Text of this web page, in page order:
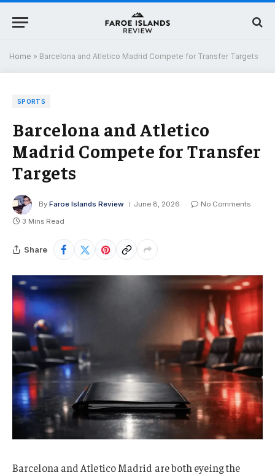
Home » Barcelona and Atletico Madrid Compete for Transfer Targets
SPORTS
Barcelona and Atletico
Madrid Compete for Transfer
Targets
By Faroe Islands Review June 8, 2026
No Comments
3 Mins Read
Share
Barcelona and Atletico Madrid are both eyeing the